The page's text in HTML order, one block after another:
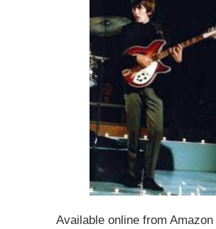
Available online from